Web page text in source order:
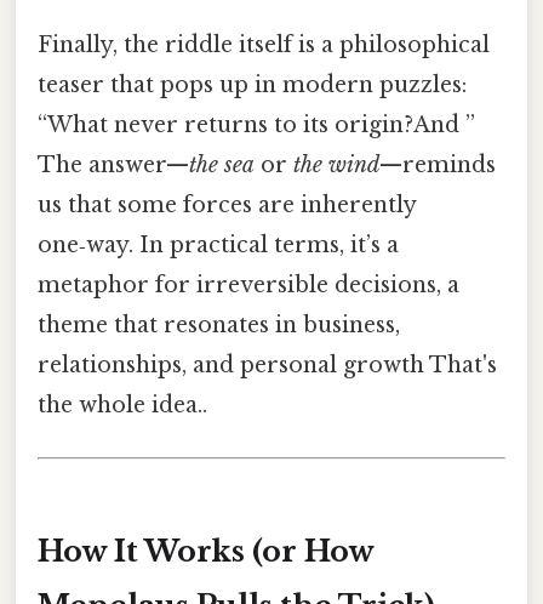
Finally, the riddle itself is a philosophical
teaser that pops up in modern puzzles:
“What never returns to its origin?And ”
The answer—the sea or the wind—reminds
us that some forces are inherently
one‑way. In practical terms, it’s a
metaphor for irreversible decisions, a
theme that resonates in business,
relationships, and personal growth That's
the whole idea..
How It Works (or How